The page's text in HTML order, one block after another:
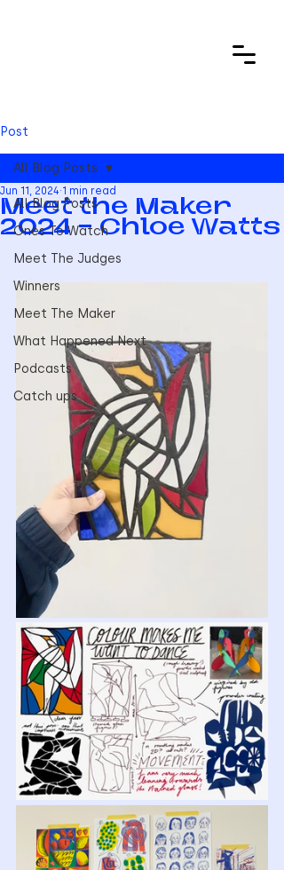
Post
All Blog Posts
Ones To Watch
Meet The Judges
Winners
Meet The Maker
What Happened Next
Podcasts
Catch ups
All Blog Posts
Meet the Maker
2024 - Chloe Watts
Jun 11, 2024 1 min read